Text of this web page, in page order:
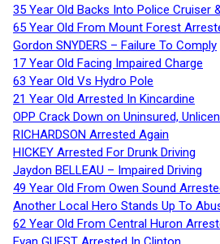
35 Year Old Backs Into Police Cruiser
65 Year Old From Mount Forest
Gordon SNYDERS – Failure To Comply
17 Year Old Facing Impaired Charge
63 Year Old Vs Hydro Pole
21 Year Old Arrested In Kincardine
OPP Crack Down on Uninsured,
RICHARDSON Arrested Again
HICKEY Arrested For Drunk Driving
Jaydon BELLEAU – Impaired Driving
49 Year Old From Owen Sound
Another Local Hero Stands Up To
62 Year Old From Central Huron